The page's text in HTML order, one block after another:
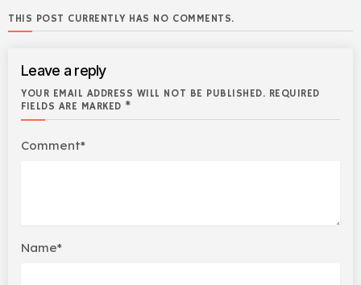
THIS POST CURRENTLY HAS NO COMMENTS.
Leave a reply
YOUR EMAIL ADDRESS WILL NOT BE PUBLISHED. REQUIRED
FIELDS ARE MARKED *
Comment*
Name*